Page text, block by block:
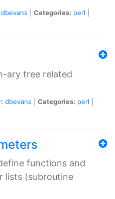
dbevans Categories: perl
ary tree related
dbevans Categories: perl
functions and
lists (subroutine